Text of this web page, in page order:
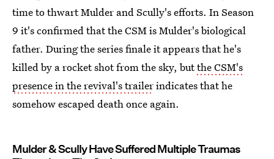
time to thwart Mulder and Scully's efforts. In Season
9 it's confirmed that the CSM is Mulder's biological
father. During the series finale it appears that he's
killed by a rocket shot from the sky, butthe CSM's
presence in the revival's trailerindicates that he
somehow escaped death once again.
Mulder & Scully Have Suffered Multiple Traumas